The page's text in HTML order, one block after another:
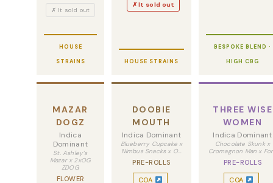
✗ It sold out
HOUSE
STRAINS
✗ It sold out
HOUSE STRAINS
BESPOKE BLEND ·
HIGH CBG
MAZAR
DOGZ
Indica
Dominant
St. Ashley’s
Mazar x 2xOG
ZDOG
FLOWER
DOOBIE
MOUTH
Indica Dominant
Blueberry Cupcake x
Nimbus Snacks x O…
PRE-ROLLS
COA
THREE WISE
WOMEN
Indica Dominant
Chocolate Skunk x
Cromagnon Man x
PRE-ROLLS
COA